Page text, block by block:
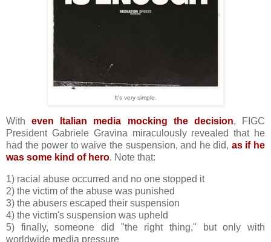
It's very simple.
Witheven Italian media mocking the decision, FIGC
President Gabriele Gravina miraculously revealed that he
had the power to waive the suspension, and he did, as if he
was some kind of hero. Note that:
1) racial abuse occurred and no one stopped it
2) the victim of the abuse was punished
3) the abusers escaped their suspension
4) the victim's suspension was upheld
5) finally, someone did "the right thing," but only with
worldwide media pressure